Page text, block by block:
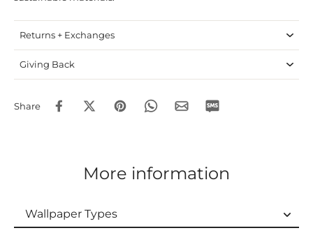
Returns + Exchanges
Giving Back
Share
More information
Wallpaper Types